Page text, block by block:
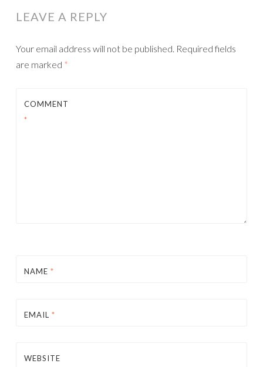
LEAVE A REPLY
Your email address will not be published. Required fields
are marked *
COMMENT
*
NAME *
EMAIL *
WEBSITE